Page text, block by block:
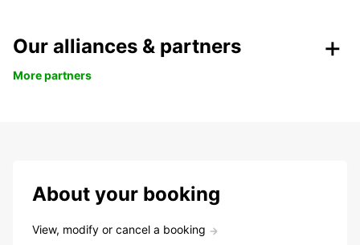
Our alliances & partners
More partners
About your booking
View, modify or cancel a booking